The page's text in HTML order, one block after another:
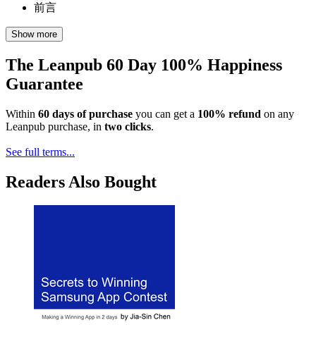
前言
Show more
The Leanpub 60 Day 100% Happiness
Guarantee
Within 60 days of purchase you can get a 100% refund on any
Leanpub purchase, in two clicks.
See full terms...
Readers Also Bought